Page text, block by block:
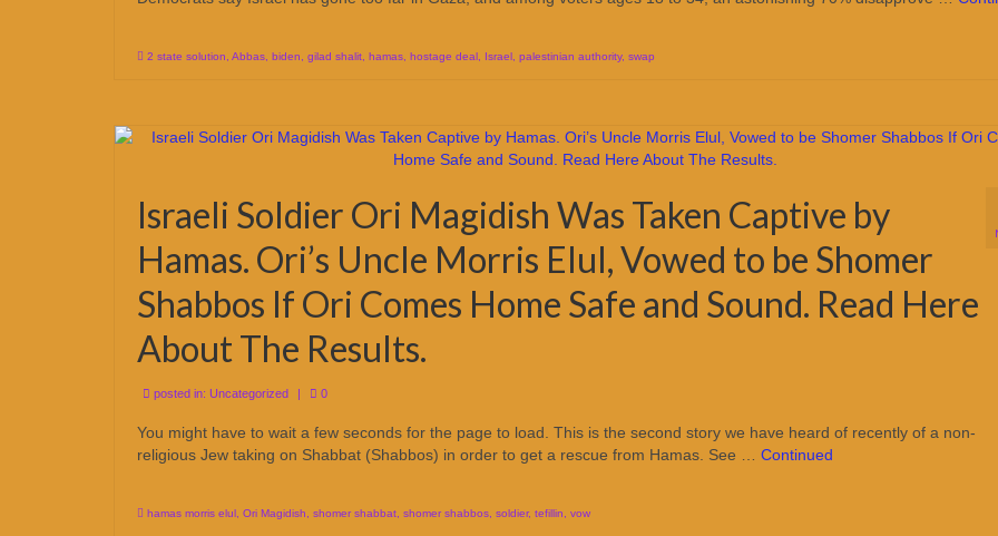
2 state solution Abbas biden gilad shalit hamas hostage deal Israel palestinian authority, swap
Israeli Soldier Ori Magidish Was Taken Captive by
Hamas. Ori’s Uncle Morris Elul, Vowed to be Shomer
Shabbos If Ori Comes Home Safe and Sound. Read Here
About The Results.
posted in: Uncategorized | 0
You might have to wait a few seconds for the page to load. This is the second story we have heard of recently of a non-
religious Jew taking on Shabbat (Shabbos) in order to get a rescue from Hamas. See … Continued
hamas morris elul Ori Magidish shomer shabbat shomer shabbos soldier, tefillin vow